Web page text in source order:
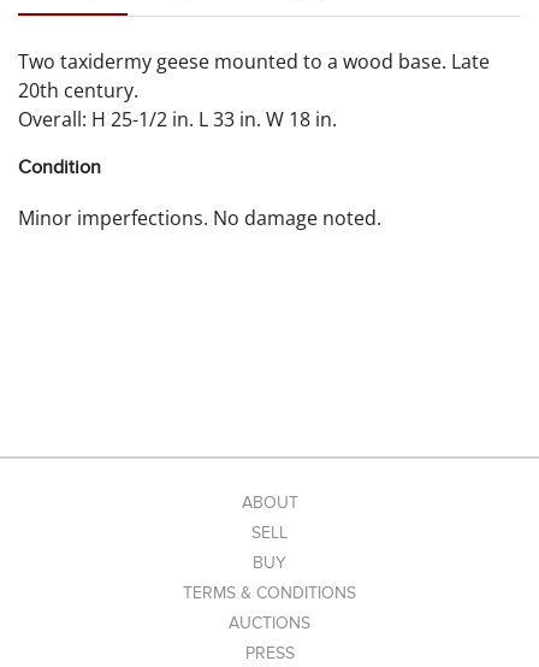
Two taxidermy geese mounted to a wood base. Late
20th century.
Overall: H 25-1/2 in. L 33 in. W 18 in.
Condition
Minor imperfections. No damage noted.
ABOUT
SELL
BUY
TERMS & CONDITIONS
AUCTIONS
PRESS